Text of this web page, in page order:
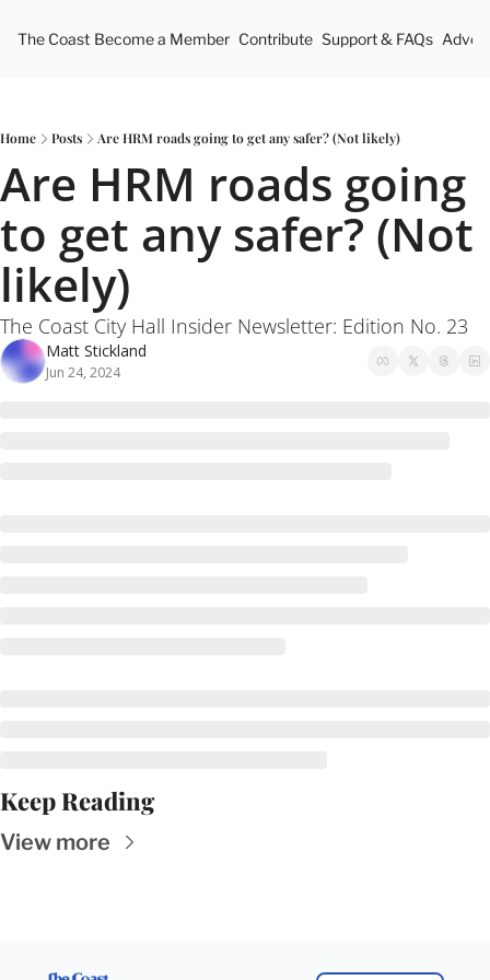
The Coast Become a Member Contribute Support & FAQs
Home Posts Are HRM roads going to get any safer? (Not likely)
Are HRM roads going
to get any safer? (Not
likely)
The Coast City Hall Insider Newsletter: Edition No. 23
Matt Stickland
Jun 24, 2024
Keep Reading
View more